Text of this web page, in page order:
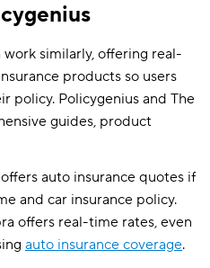
similarly, offering real-
products so users
policy. Policygenius and The
guides, product
auto insurance quotes if
and car insurance policy.
offers real-time rates, even
auto insurance coverage.